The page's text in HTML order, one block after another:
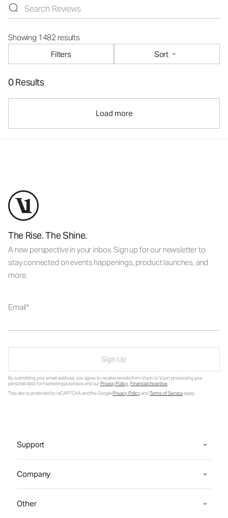
Showing 1482 results
Filters
Sort
0 Results
Load more
The Rise. The Shine.
A new perspective in your inbox. Sign up for our newsletter to
stay connected on events happenings, product launches, and
more.
Email
Sign Up
By submitting your email address, you agree to receive emails from Vuori, to Vuori processing your
personal data for marketing purposes and ourPrivacy Policy.Financial Incentive.
This site is protected by reCAPTCHA and the GooglePrivacy PolicyandTerms of Serviceapply.
Support
Company
Other